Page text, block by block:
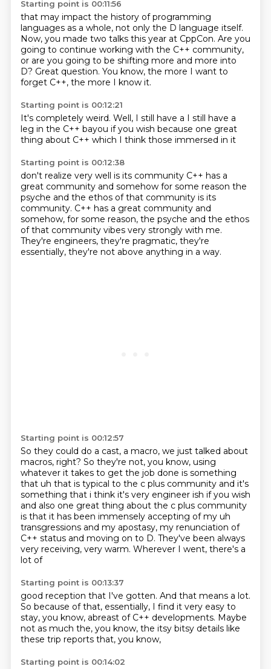
Starting point is 00:11:56
that may impact the history of programming
languages as a whole, not only the D language itself.
Now, you made two talks this year at CppCon. Are you
going to continue working with the C++ community,
or are you going to be shifting more and more into
D? Great question. You know, the more I want to
forget C++, the more I know it.
Starting point is 00:12:21
It's completely weird. Well, I still have a I still have a
leg in the C++ bayou if you wish because one great
thing about C++ which I think those immersed in it
Starting point is 00:12:38
don't realize very well is its community C++ has a
great community and somehow for some reason the
psyche and the ethos of that community is its
community. C++ has a great community and
somehow, for some reason, the psyche and the ethos
of that community vibes very strongly with me.
They're engineers, they're pragmatic, they're
essentially, they're not above anything in a way.
Starting point is 00:12:57
So they could do a cast, a macro, we just talked about
macros, right? So they're not, you know, using
whatever it takes to get the job done is something
that uh that is typical to the c plus community and it's
something that i think it's very engineer ish if you wish
and also one great thing about the c plus community
is that it has been immensely accepting of my uh
transgressions and my apostasy, my renunciation of
C++ status and moving on to D. They've been always
very receiving, very warm. Wherever I went, there's a
lot of
Starting point is 00:13:37
good reception that I've gotten. And that means a lot.
So because of that, essentially, I find it very easy to
stay, you know, abreast of C++ developments. Maybe
not as much the, you know, the itsy bitsy details like
these trip reports that, you know,
Starting point is 00:14:02